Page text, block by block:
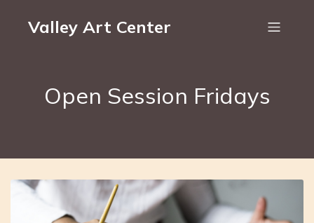
Valley Art Center
Open Session Fridays